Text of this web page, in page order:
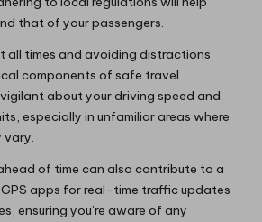
that of your passengers.
all times and avoiding distractions
components of safe travel.
about your driving speed and
especially in unfamiliar areas where
vary.
of time can also contribute to a
GPS apps for real-time traffic updates
ensuring you’re aware of any